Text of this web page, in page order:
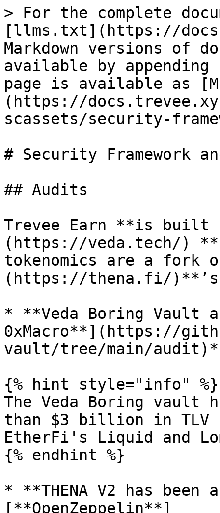
> For the complete
[llms.txt](https://
Markdown versions of
available by
page is available as
(https://
scassets/security-
# Security Framework
## Audits
Trevee Earn **is built
(https://veda.tech/)
tokenomics are a fork
(https://thena.fi/)**’s
* **Veda Boring Vault
0xMacro**](https://
vault/tree/main/
{% hint style="info" %}
The Veda Boring vault
than $3 billion in TLV
EtherFi's Liquid and
{% endhint %}
* **THENA V2 has been
[**OpenZeppelin**]